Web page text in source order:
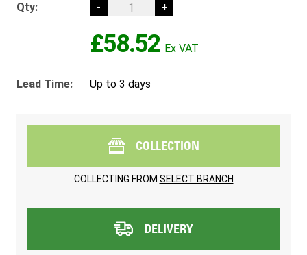
Qty: - +
£58.52
Lead Time: Up to 3 days
COLLECTION
COLLECTING FROM SELECT BRANCH
DELIVERY